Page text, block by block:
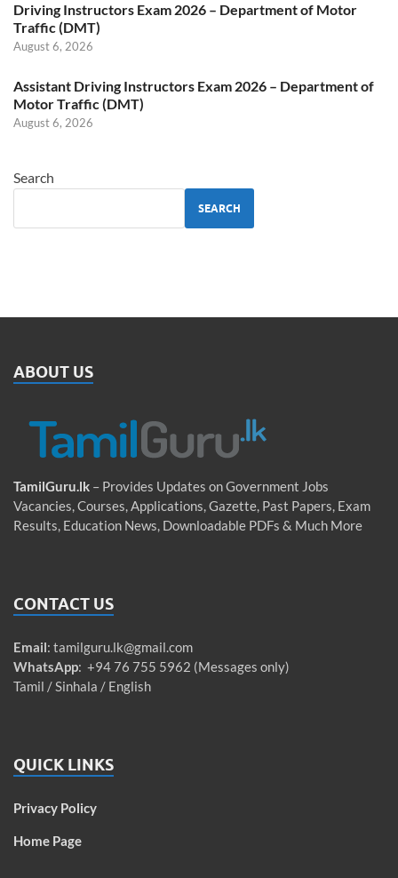
Driving Instructors Exam 2026 – Department of Motor
Traffic (DMT)
August 6, 2026
Assistant Driving Instructors Exam 2026 – Department of
Motor Traffic (DMT)
August 6, 2026
Search
SEARCH
ABOUT US
TamilGuru.lk – Provides Updates on Government Jobs
Vacancies, Courses, Applications, Gazette, Past Papers, Exam
Results, Education News, Downloadable PDFs & Much More
CONTACT US
Email: tamilguru.lk@gmail.com
WhatsApp: +94 76 755 5962 (Messages only)
Tamil / Sinhala / English
QUICK LINKS
Privacy Policy
Home Page